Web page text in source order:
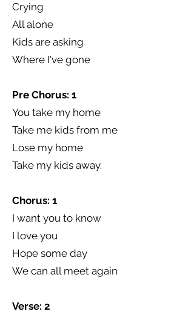
Crying
All alone
Kids are asking
Where I've gone
Pre Chorus: 1
You take my home
Take me kids from me
Lose my home
Take my kids away.
Chorus: 1
I want you to know
I love you
Hope some day
We can all meet again
Verse: 2